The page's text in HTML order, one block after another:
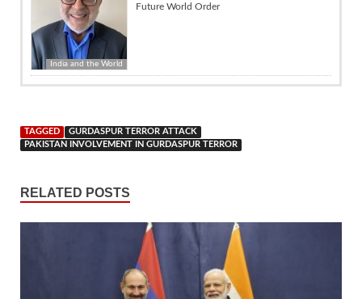
India and the World
Future World Order
TAGGED
GURDASPUR TERROR ATTACK
PAKISTAN INVOLVEMENT IN GURDASPUR TERROR
RELATED POSTS